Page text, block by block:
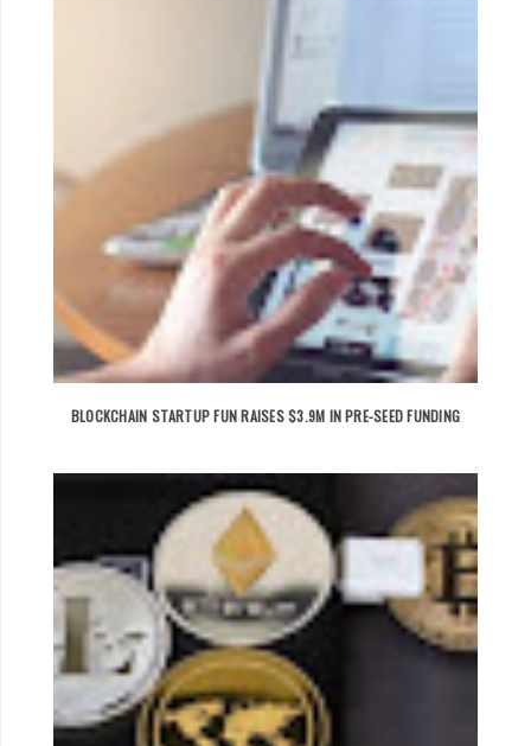
BLOCKCHAIN STARTUP FUN RAISES $3.9M IN PRE-SEED FUNDING